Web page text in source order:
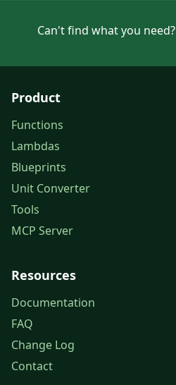
Can't find what you need?
Product
Functions
Lambdas
Blueprints
Unit Converter
Tools
MCP Server
Resources
Documentation
FAQ
Change Log
Contact